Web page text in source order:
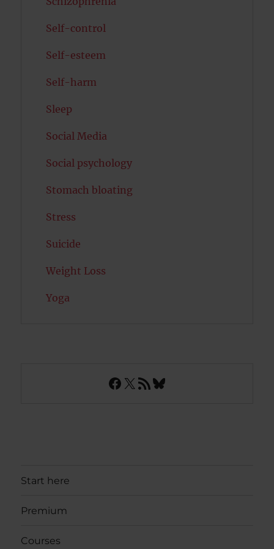
Self-control
Self-esteem
Self-harm
Sleep
Social Media
Social psychology
Stomach bloating
Stress
Suicide
Weight Loss
Yoga
Facebook
X RSS FeedBluesky
Start here
Premium
Courses